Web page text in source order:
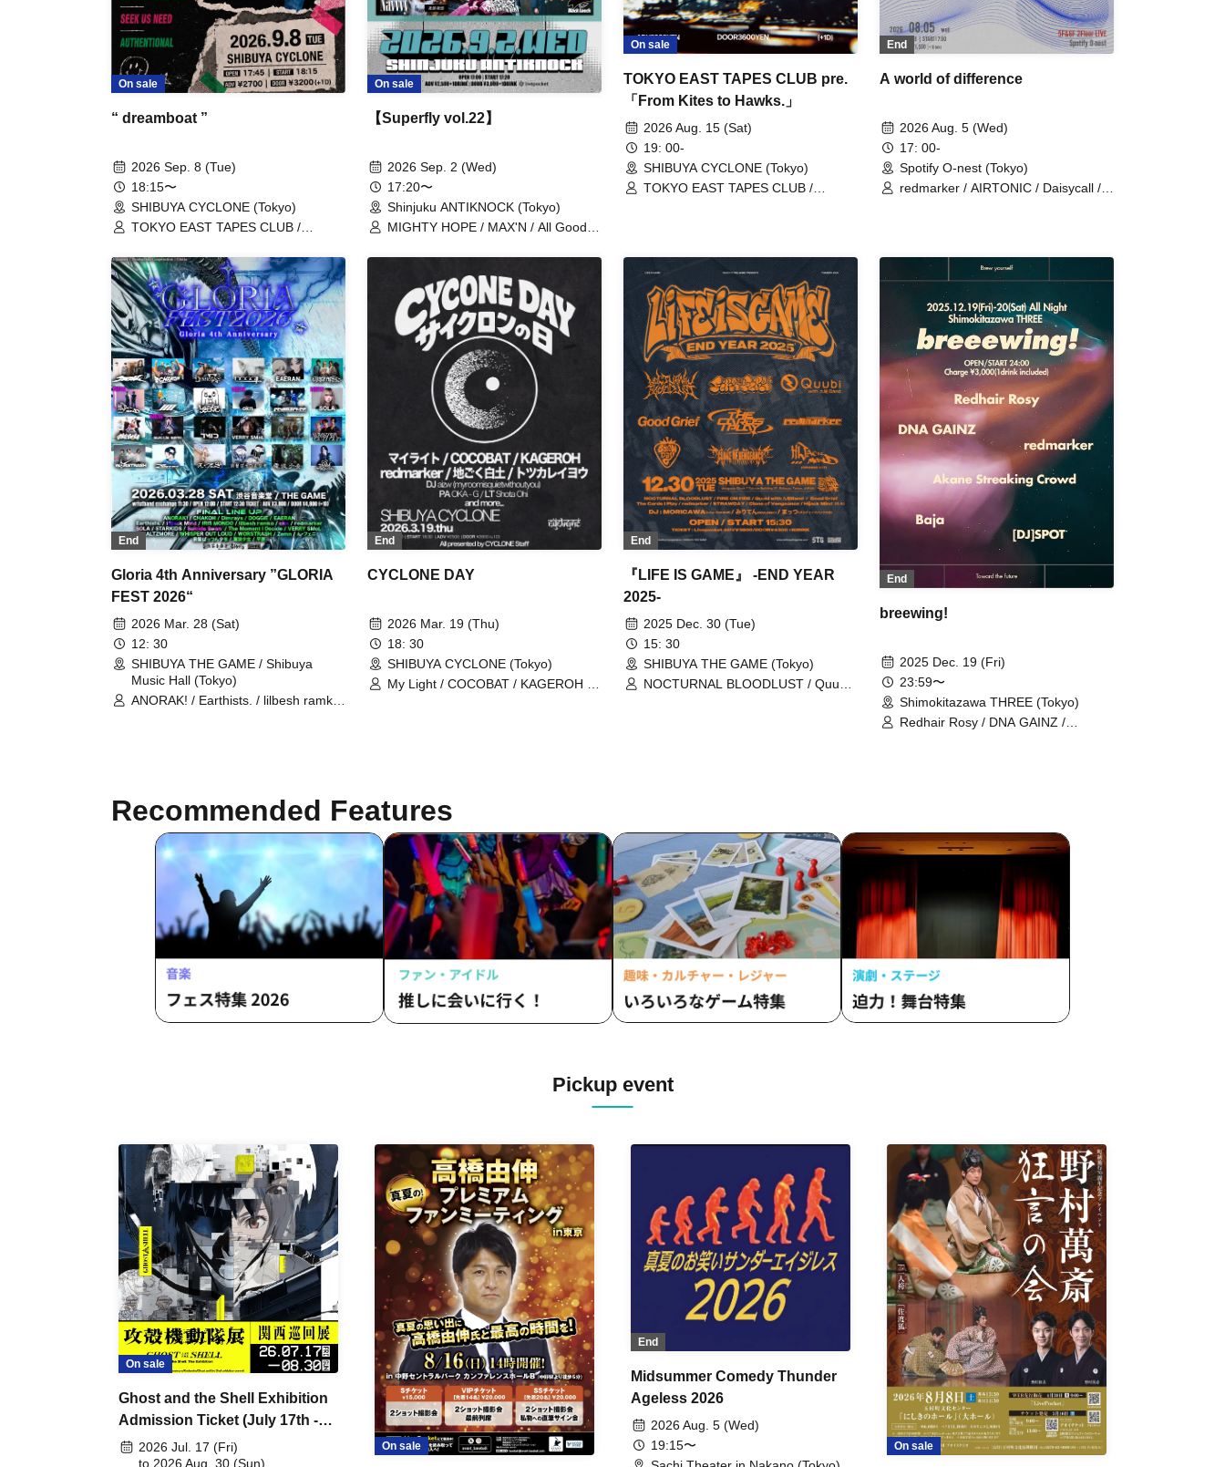
On sale
“ dreamboat ”
2026 Sep. 8 (Tue)
18:15〜
SHIBUYA CYCLONE (Tokyo)
TOKYO EAST TAPES CLUB /
Climb Roll / SEEK US NEED /
AUTHENTIONAL
On sale
【Superfly vol.22】
2026 Sep. 2 (Wed)
17:20〜
Shinjuku ANTIKNOCK (Tokyo)
MIGHTY HOPE / MAX'N / All Good
redmarker / Navvvy / BabyFaith /
Black Leech
On sale
TOKYO EAST TAPES CLUB pre.
「From Kites to Hawks.」
2026 Aug. 15 (Sat)
19: 00-
SHIBUYA CYCLONE (Tokyo)
TOKYO EAST TAPES CLUB /
End
A world of difference
2026 Aug. 5 (Wed)
17: 00-
Spotify O-nest (Tokyo)
redmarker / AIRTONIC / Daisycall /
End
Gloria 4th Anniversary ”GLORIA
FEST 2026“
2026 Mar. 28 (Sat)
12: 30
SHIBUYA THE GAME / Shibuya
Music Hall (Tokyo)
ANORAK! / Earthists. / lilbesh ramko
DOGGIE / EAERAN / IRIS MONDO /
The Moment I Decide / VERRY
SMoL / Zemn / Hijack Mind / okn /
SOLA / Suicide Swan
End
CYCLONE DAY
2026 Mar. 19 (Thu)
18: 30
SHIBUYA CYCLONE (Tokyo)
My Light / COCOBAT / KAGEROH /
End
『LIFE IS GAME』 -END YEAR
2025-
2025 Dec. 30 (Tue)
15: 30
SHIBUYA THE GAME (Tokyo)
NOCTURNAL BLOODLUST / Quubi
End
breewing!
2025 Dec. 19 (Fri)
23:59〜
Shimokitazawa THREE (Tokyo)
Redhair Rosy / DNA GAINZ /
Recommended Features
Pickup event
On sale
Ghost and the Shell Exhibition
Admission Ticket (July 17th -
August 30th, 2026)
2026 Jul. 17 (Fri)
to 2026 Aug. 30 (Sun)
On sale
End
Midsummer Comedy Thunder
Ageless 2026
2026 Aug. 5 (Wed)
19:15〜
On sale